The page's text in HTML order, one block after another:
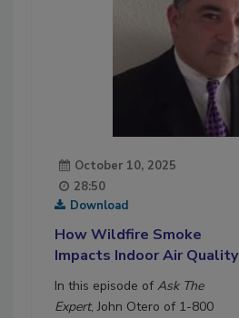
October 10, 2025
28:50
Download
How Wildfire Smoke
Impacts Indoor Air Quality
In this episode of Ask The
Expert, John Otero of 1-800